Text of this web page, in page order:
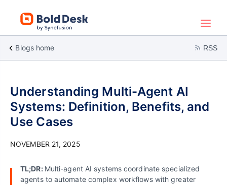
Blogs home RSS
Understanding Multi-Agent AI
Systems: Definition, Benefits, and
Use Cases
NOVEMBER 21, 2025
TL;DR: Multi-agent AI systems coordinate specialized
agents to automate complex workflows with greater